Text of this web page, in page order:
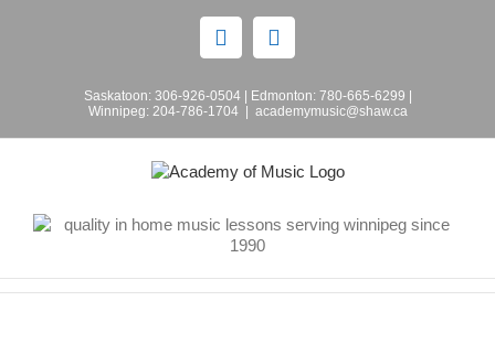
FacebookInstagram
Saskatoon: 306-926-0504| Edmonton: 780-665-6299
Winnipeg: 204-786-1704 academymusic@shaw.ca